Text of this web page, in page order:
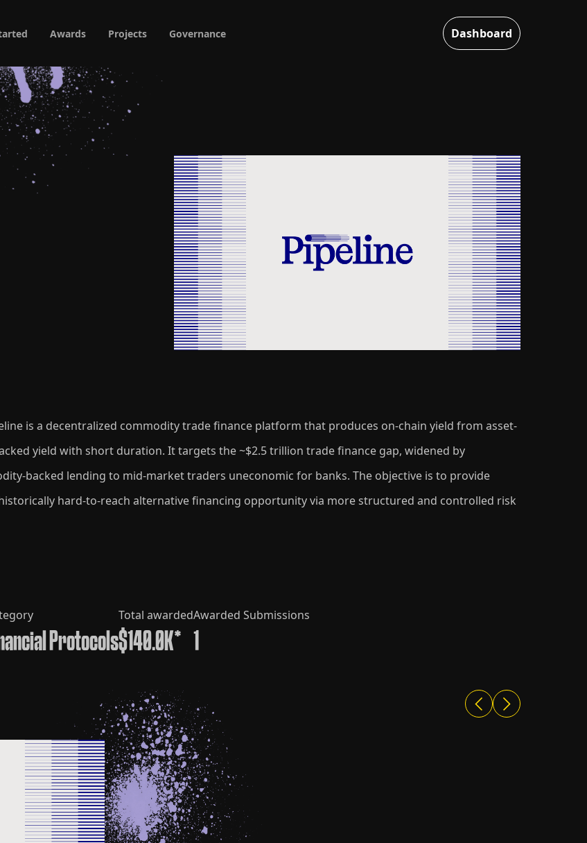
Awards Projects Governance Dashboard
is a decentralized commodity trade finance platform that produces on-chain yield from asset-
yield with short duration. It targets the ~$2.5 trillion trade finance gap, widened by
backed lending to mid-market traders uneconomic for banks. The objective is to provide
hard-to-reach alternative financing opportunity via more structured and controlled risk
Protocols
Total awarded
$140.0K*
Awarded Submissions
1